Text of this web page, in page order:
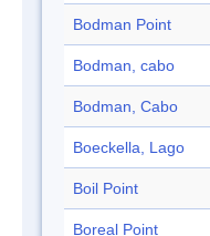
Bodman Point
Bodman, cabo
Bodman, Cabo
Boeckella, Lago
Boil Point
Boreal Point